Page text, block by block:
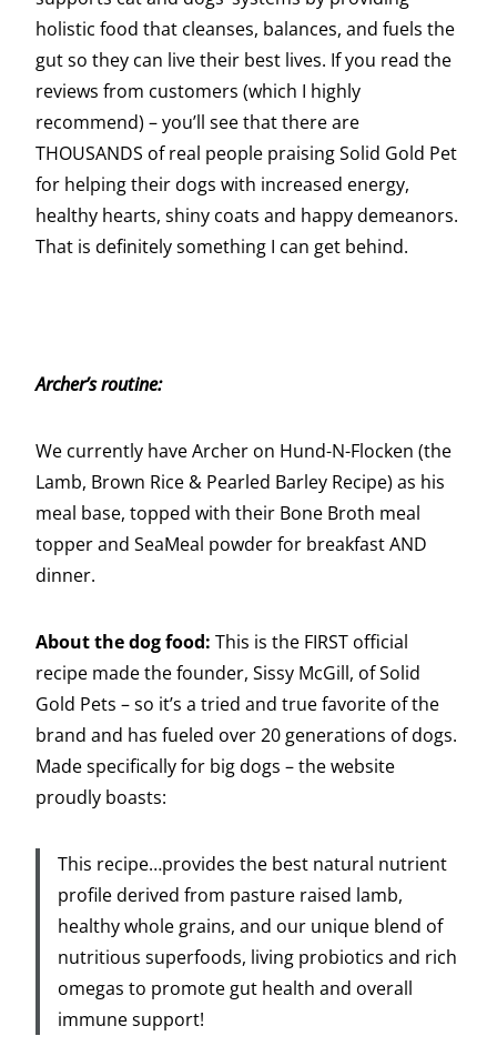
holistic food that cleanses, balances, and fuels the
gut so they can live their best lives. If you read the
reviews from customers (which I highly
recommend) – you’ll see that there are
THOUSANDS of real people praising Solid Gold Pet
for helping their dogs with increased energy,
healthy hearts, shiny coats and happy demeanors.
That is definitely something I can get behind.
Archer’s routine:
We currently have Archer on Hund-N-Flocken (the
Lamb, Brown Rice & Pearled Barley Recipe) as his
meal base, topped with their Bone Broth meal
topper and SeaMeal powder for breakfast AND
dinner.
About the dog food: This is the FIRST official
recipe made the founder, Sissy McGill, of Solid
Gold Pets – so it’s a tried and true favorite of the
brand and has fueled over 20 generations of dogs.
Made specifically for big dogs – the website
proudly boasts:
This recipe…provides the best natural nutrient
profile derived from pasture raised lamb,
healthy whole grains, and our unique blend of
nutritious superfoods, living probiotics and rich
omegas to promote gut health and overall
immune support!